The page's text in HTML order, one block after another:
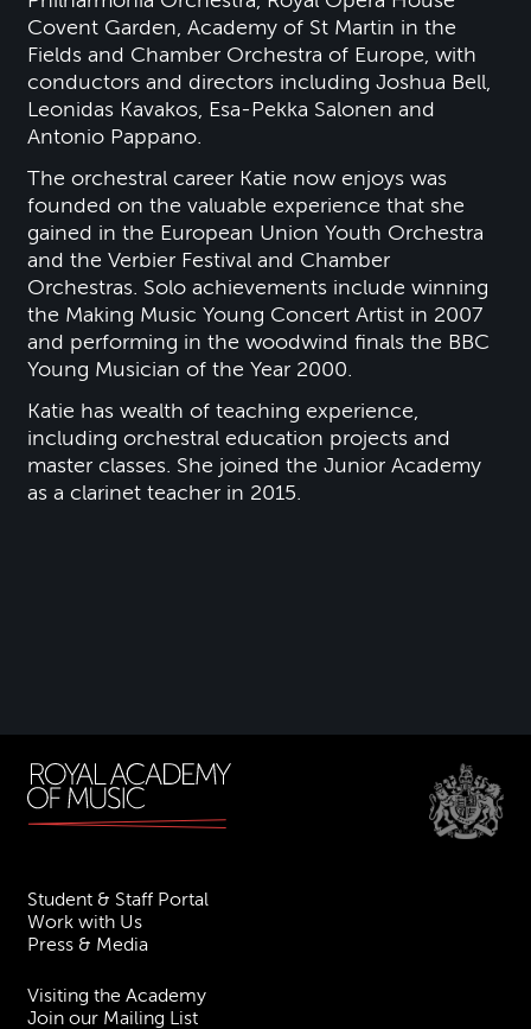
Covent Garden, Academy of St Martin in the
Fields and Chamber Orchestra of Europe, with
conductors and directors including Joshua Bell,
Leonidas Kavakos, Esa-Pekka Salonen and
Antonio Pappano.
The orchestral career Katie now enjoys was
founded on the valuable experience that she
gained in the European Union Youth Orchestra
and the Verbier Festival and Chamber
Orchestras. Solo achievements include winning
the Making Music Young Concert Artist in 2007
and performing in the woodwind finals the BBC
Young Musician of the Year 2000.
Katie has wealth of teaching experience,
including orchestral education projects and
master classes. She joined the Junior Academy
as a clarinet teacher in 2015.
Student & Staff Portal
Work with Us
Press & Media
Visiting the Academy
Join our Mailing List